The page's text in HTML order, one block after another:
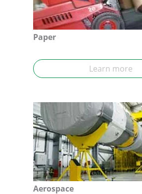
Paper
Learn more
Aerospace